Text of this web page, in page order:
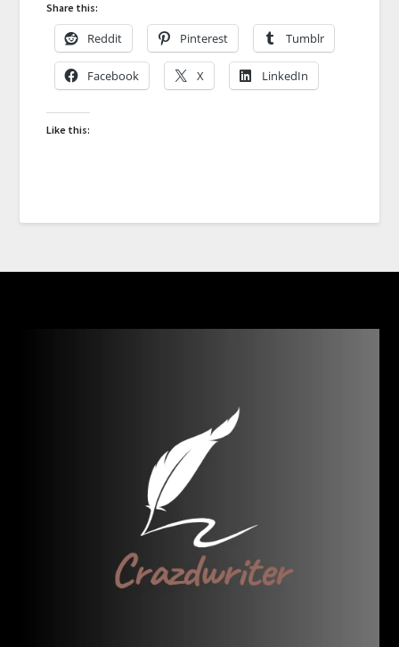
Share this:
Reddit Pinterest Tumblr
Facebook X LinkedIn
Like this: